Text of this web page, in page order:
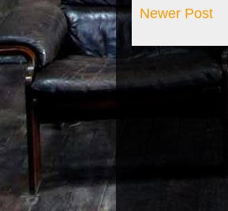
Newer Post